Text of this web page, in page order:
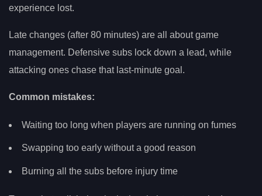
experience lost.
Late changes (after 80 minutes) are all about game
management. Defensive subs lock down a lead, while
attacking ones chase that last-minute goal.
Common mistakes:
Waiting too long when players are running on fumes
Swapping too early without a good reason
Burning all the subs before injury time